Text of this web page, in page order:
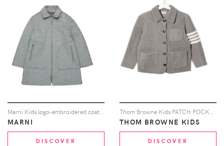
MARNI
DISCOVER
THOM BROWNE KIDS
DISCOVER